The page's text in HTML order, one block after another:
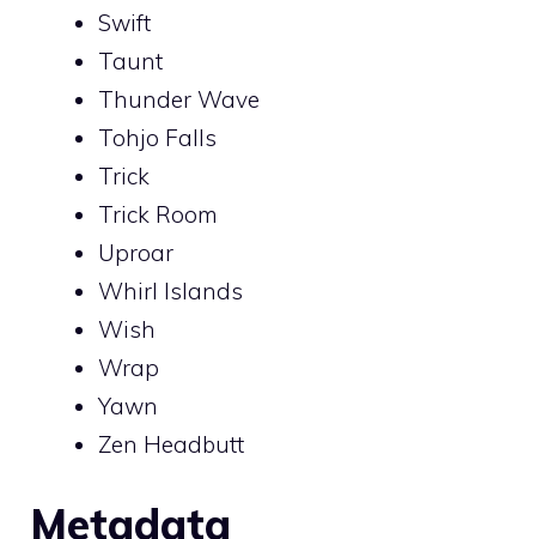
Swift
Taunt
Thunder Wave
Tohjo Falls
Trick
Trick Room
Uproar
Whirl Islands
Wish
Wrap
Yawn
Zen Headbutt
Metadata